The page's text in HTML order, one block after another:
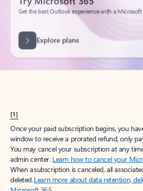
[1]
Once your paid subscription begins, you
window to receive a prorated refund, only
You may cancel your subscription at any
admin center. Learn how to cancel your
When a subscription is canceled, all
deleted.Learn more about data retention,